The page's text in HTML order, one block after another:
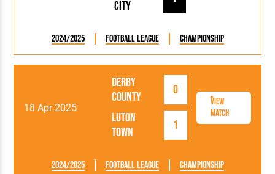
City
2024/2025 Football League Championship
18 Apr 2025
Luton
Town
1
Derby
County
0
View
Match
2024/2025 Football League Championship